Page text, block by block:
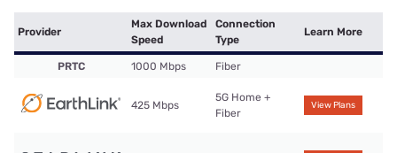
Provider
Max Download
Speed
Connection
Type
Learn More
PRTC 1000 Mbps Fiber
425 Mbps
5G Home +
Fiber
View Plans